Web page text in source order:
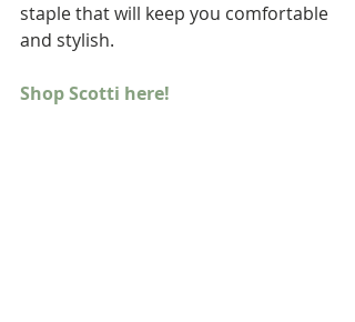
staple that will keep you comfortable
and stylish.
Shop Scotti here!